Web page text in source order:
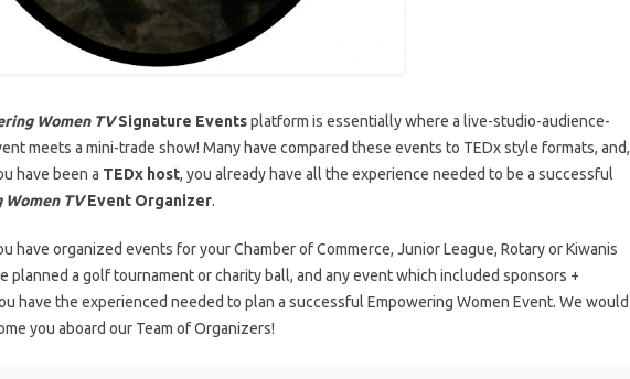
Women TVSignature Eventsplatform is essentially where a live-studio-audience-
meets a mini-trade show! Many have compared these events to TEDx style formats, and,
have been a TEDx host, you already have all the experience needed to be a successful
Women TVEvent Organizer.
have organized events for your Chamber of Commerce, Junior League, Rotary or Kiwanis
planned a golf tournament or charity ball, and any event which included sponsors +
have the experienced needed to plan a successful Empowering Women Event. We would
you aboard our Team of Organizers!